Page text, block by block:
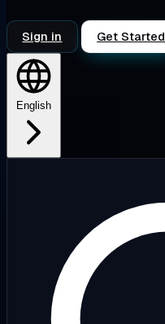
Sign in Get Started
English